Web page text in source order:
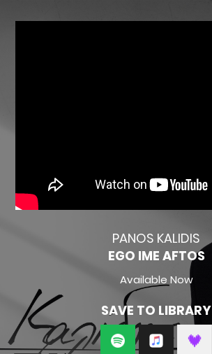
PANOS KALIDIS
EGO IME AFTOS
Available Now
SAVE TO LIBRARY